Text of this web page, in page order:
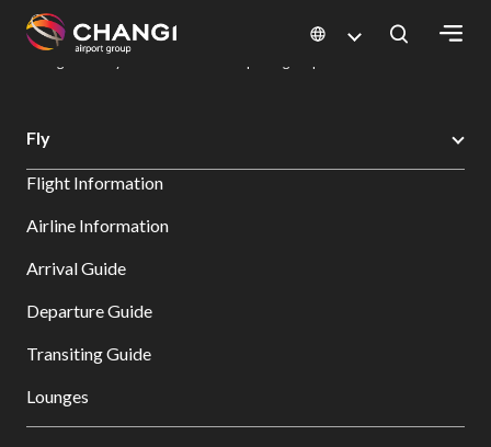
All
Sites:
Select:
Changi Airport
Dine & Shop at Changi Airport's Terminals & Jewel
Fly
Flight Information
Airline Information
Arrival Guide
Departure Guide
Transiting Guide
Lounges